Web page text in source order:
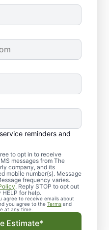
reminders and
to opt in to receive
messages from The
company, and its
mobile number(s). Message
frequency varies.
. Reply STOP to opt out
HELP for help.
agree to receive emails about
you agree to the Terms and
at any time.
Estimate*
in
So
great pride in
Nothing feels as
driveway and
green lawn.
amazing on its
to put in the